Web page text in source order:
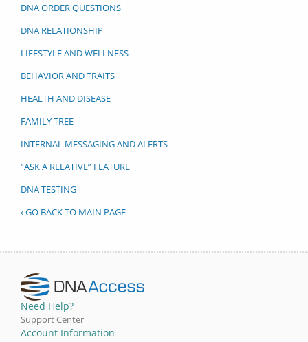
DNA ORDER QUESTIONS
DNA RELATIONSHIP
LIFESTYLE AND WELLNESS
BEHAVIOR AND TRAITS
HEALTH AND DISEASE
FAMILY TREE
INTERNAL MESSAGING AND ALERTS
“ASK A RELATIVE” FEATURE
DNA TESTING
‹ GO BACK TO MAIN PAGE
Need Help?
Support Center
Account Information